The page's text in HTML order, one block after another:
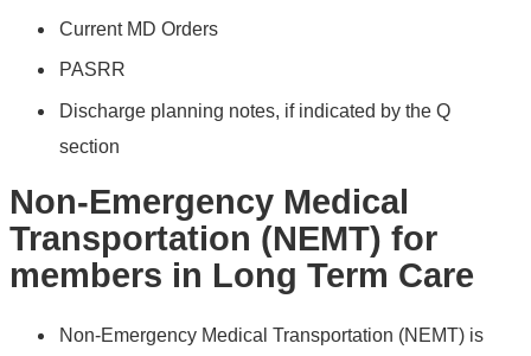
Current MD Orders
PASRR
Discharge planning notes, if indicated by the Q
section
Non-Emergency Medical
Transportation (NEMT) for
members in Long Term Care
Non-Emergency Medical Transportation (NEMT) is